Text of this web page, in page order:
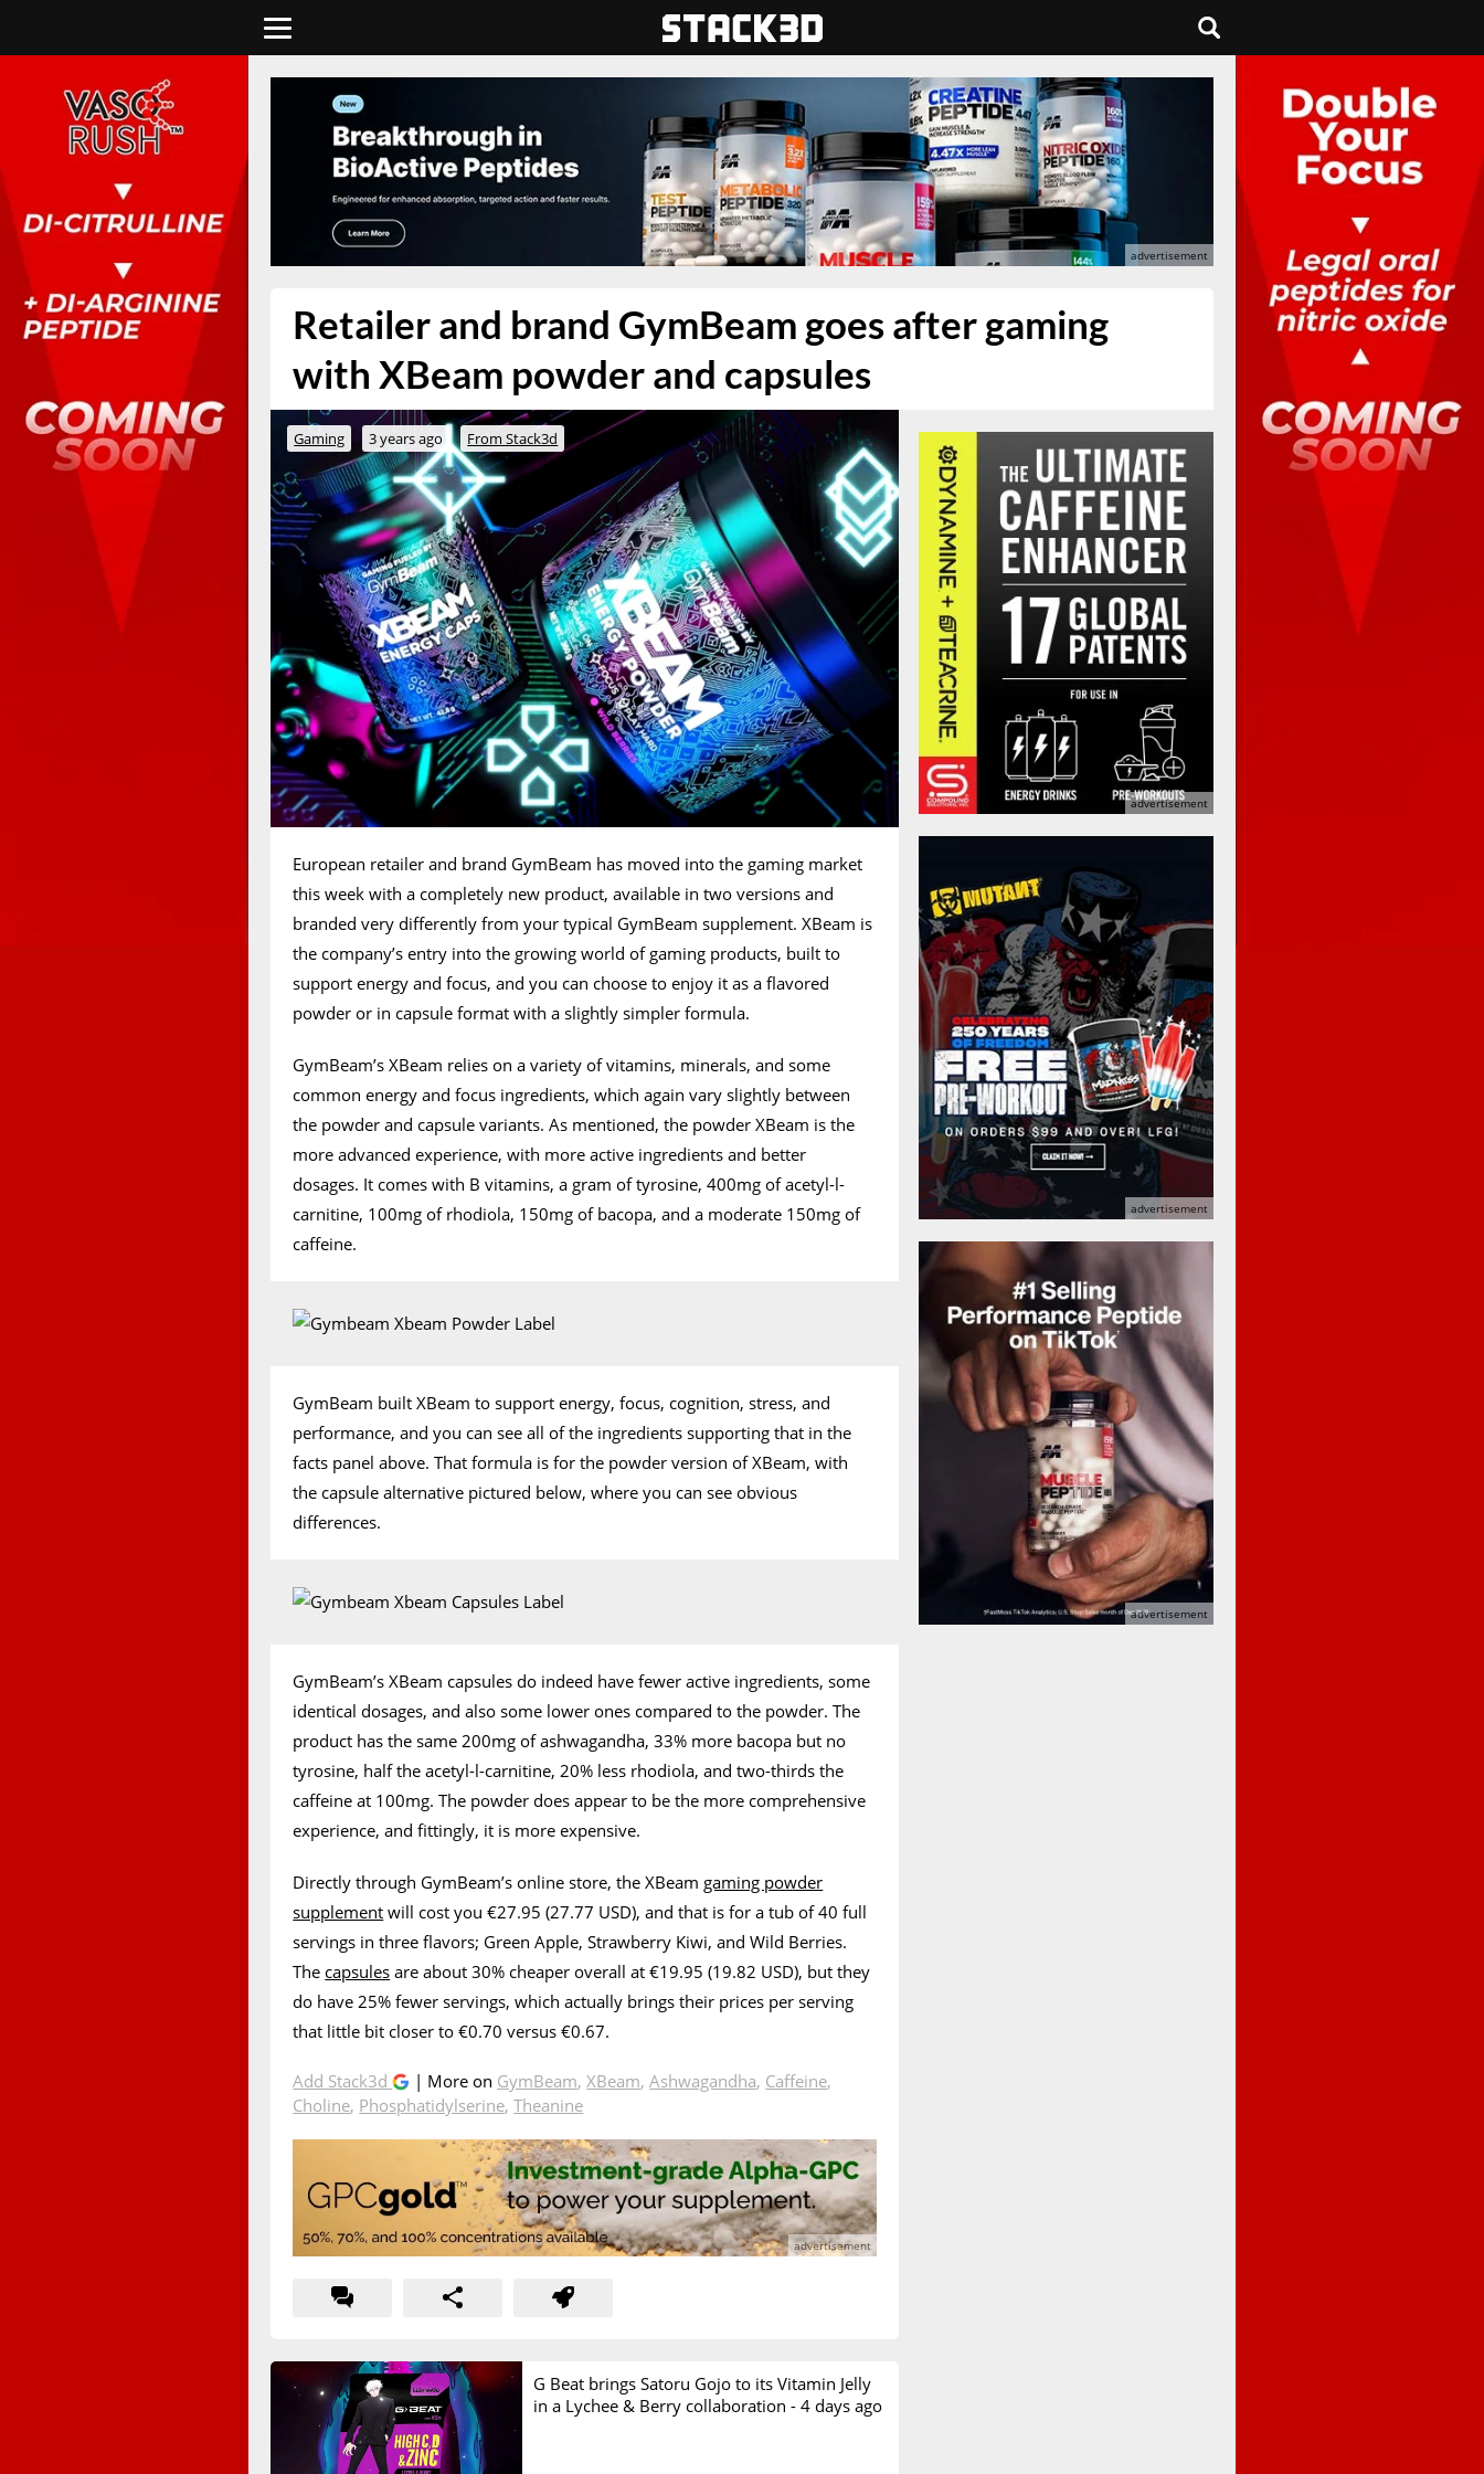
Retailer and brand GymBeam goes after gaming
with XBeam powder and capsules
Gaming 3 years ago From Stack3d
European retailer and brand GymBeam has moved into the gaming market
this week with a completely new product, available in two versions and
branded very differently from your typical GymBeam supplement. XBeam is
the company’s entry into the growing world of gaming products, built to
support energy and focus, and you can choose to enjoy it as a flavored
powder or in capsule format with a slightly simpler formula.
GymBeam’s XBeam relies on a variety of vitamins, minerals, and some
common energy and focus ingredients, which again vary slightly between
the powder and capsule variants. As mentioned, the powder XBeam is the
more advanced experience, with more active ingredients and better
dosages. It comes with B vitamins, a gram of tyrosine, 400mg of acetyl-l-
carnitine, 100mg of rhodiola, 150mg of bacopa, and a moderate 150mg of
caffeine.
GymBeam built XBeam to support energy, focus, cognition, stress, and
performance, and you can see all of the ingredients supporting that in the
facts panel above. That formula is for the powder version of XBeam, with
the capsule alternative pictured below, where you can see obvious
differences.
GymBeam’s XBeam capsules do indeed have fewer active ingredients, some
identical dosages, and also some lower ones compared to the powder. The
product has the same 200mg of ashwagandha, 33% more bacopa but no
tyrosine, half the acetyl-l-carnitine, 20% less rhodiola, and two-thirds the
caffeine at 100mg. The powder does appear to be the more comprehensive
experience, and fittingly, it is more expensive.
Directly through GymBeam’s online store, the XBeam gaming powder
supplement will cost you €27.95 (27.77 USD), and that is for a tub of 40 full
servings in three flavors; Green Apple, Strawberry Kiwi, and Wild Berries.
The capsules are about 30% cheaper overall at €19.95 (19.82 USD), but they
do have 25% fewer servings, which actually brings their prices per serving
that little bit closer to €0.70 versus €0.67.
Add Stack3d | More on GymBeam,XBeam,Ashwagandha, Caffeine,
Choline, Phosphatidylserine,Theanine
G Beat brings Satoru Gojo to its Vitamin Jelly
in a Lychee & Berry collaboration - 4 days ago